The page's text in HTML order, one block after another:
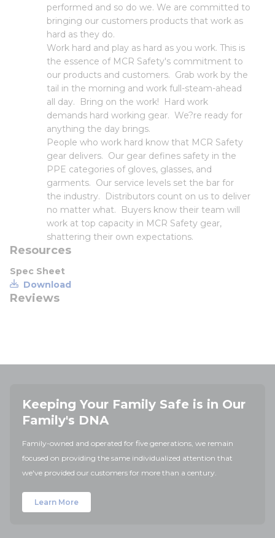
performed and so do we. We are committed to
bringing our customers products that work as
hard as they do.
Work hard and play as hard as you work. This is
the essence of MCR Safety's commitment to
our products and customers. Grab work by the
tail in the morning and work full-steam-ahead
all day. Bring on the work! Hard work
demands hard working gear. We?re ready for
anything the day brings.
People who work hard know that MCR Safety
gear delivers. Our gear defines safety in the
PPE categories of gloves, glasses, and
garments. Our service levels set the bar for
the industry. Distributors count on us to deliver
no matter what. Buyers know their team will
work at top capacity in MCR Safety gear,
shattering their own expectations.
Resources
Spec Sheet
Download
Reviews
Keeping Your Family Safe is in Our
Family's DNA
Family-owned and operated for five generations, we remain
focused on providing the same individualized attention that
we've provided our customers for more than a century.
Learn More